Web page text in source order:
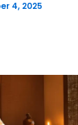
4, 2025